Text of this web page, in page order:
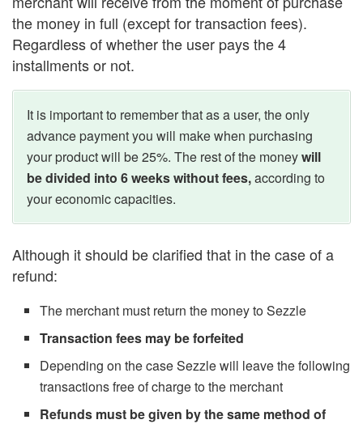
the money in full (except for transaction fees).
Regardless of whether the user pays the 4
installments or not.
It is important to remember that as a user, the only
advance payment you will make when purchasing
your product will be 25%. The rest of the moneywill
be divided into 6 weeks without fees,according to
your economic capacities.
Although it should be clarified that in the case of a
refund:
The merchant must return the money to Sezzle
Transaction fees may be forfeited
Depending on the case Sezzle will leave the following
transactions free of charge to the merchant
Refunds must be given by the same method of